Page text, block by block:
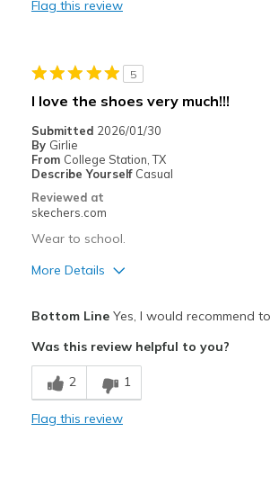
Casual Wear
Sizing
Feels full size too small
View On Shoes
I'm Really Into Shoes
Flag this review
5
I love the shoes very much!!!
Submitted 2026/01/30
By Girlie
From College Station, TX
Describe Yourself Casual
Reviewed at
skechers.com
Wear to school.
More Details
Breathe Well
Comfortable
Bottom LineYes, I would recommend
Was this review helpful to you?
2 1
Flag this review